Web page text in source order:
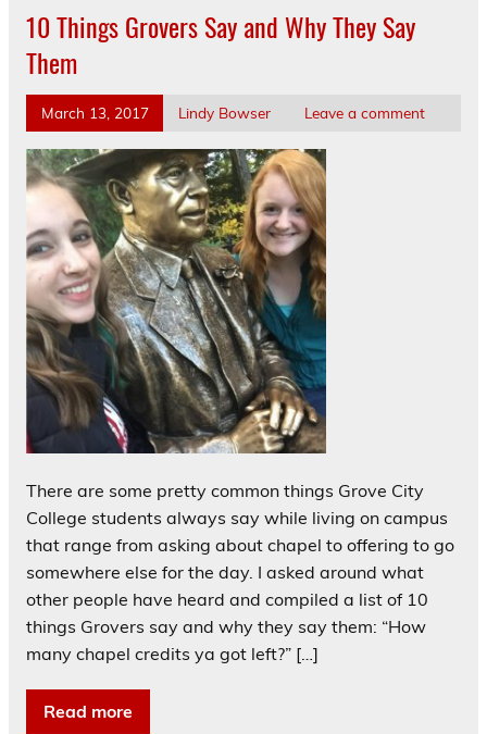
10 Things Grovers Say and Why They Say
Them
March 13, 2017 Lindy Bowser Leave a comment
There are some pretty common things Grove City
College students always say while living on campus
that range from asking about chapel to offering to go
somewhere else for the day. I asked around what
other people have heard and compiled a list of 10
things Grovers say and why they say them: “How
many chapel credits ya got left?” […]
Read more